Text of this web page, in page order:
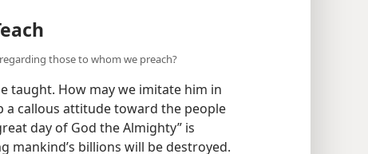
those to whom we preach?
taught. How may we imitate him in
a callous attitude toward the people
day of God the Almighty” is
mankind’s billions will be destroyed.